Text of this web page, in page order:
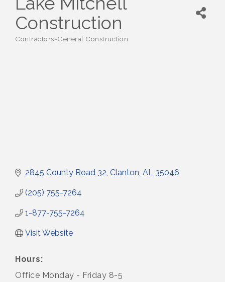
Construction
Contractors-General Construction
2845 County Road 32 Clanton AL 35046
(205) 755-7264
1-877-755-7264
Visit Website
Hours:
Office Monday - Friday 8-5